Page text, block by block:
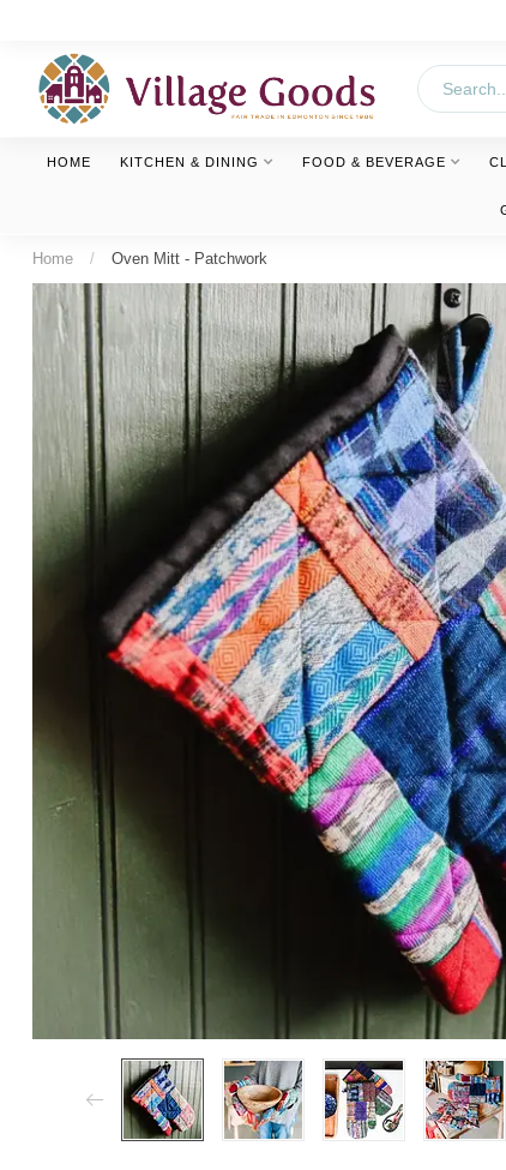
HOME KITCHEN & DINING FOOD & BEVERAGE
Home / Oven Mitt - Patchwork